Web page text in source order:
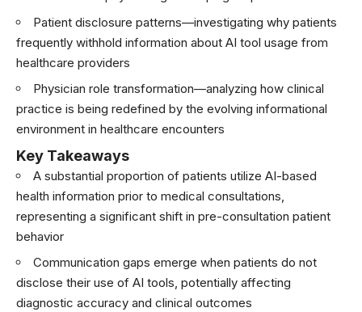
Patient disclosure patterns—investigating why patients
frequently withhold information about AI tool usage from
healthcare providers
Physician role transformation—analyzing how clinical
practice is being redefined by the evolving informational
environment in healthcare encounters
Key Takeaways
A substantial proportion of patients utilize AI-based
health information prior to medical consultations,
representing a significant shift in pre-consultation patient
behavior
Communication gaps emerge when patients do not
disclose their use of AI tools, potentially affecting
diagnostic accuracy and clinical outcomes